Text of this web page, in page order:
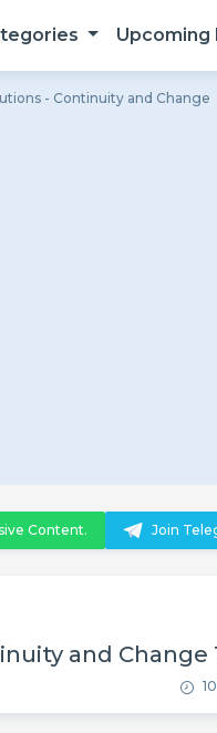
Upcoming
- Continuity and Change
Content. Join
and Change